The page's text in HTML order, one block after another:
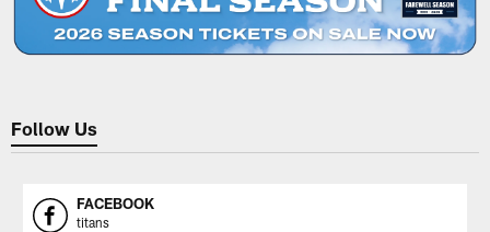
Follow Us
FACEBOOK
titans